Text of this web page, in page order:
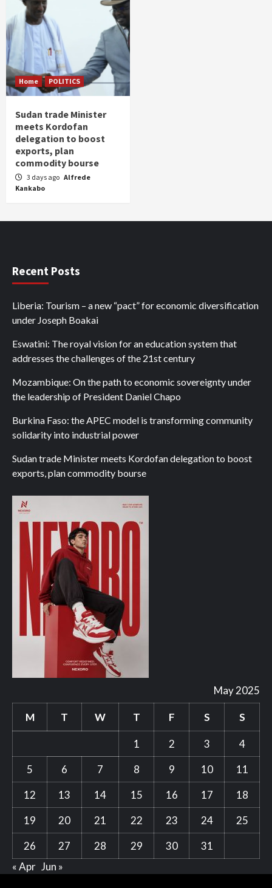
Home POLITICS
Sudan trade Minister
meets Kordofan
delegation to boost
exports, plan
commodity bourse
3 days ago Alfrede
Kankabo
Recent Posts
Liberia: Tourism – a new “pact” for economic diversification
under Joseph Boakai
Eswatini: The royal vision for an education system that
addresses the challenges of the 21st century
Mozambique: On the path to economic sovereignty under
the leadership of President Daniel Chapo
Burkina Faso: the APEC model is transforming community
solidarity into industrial power
Sudan trade Minister meets Kordofan delegation to boost
exports, plan commodity bourse
May 2025
M T W T F S S
1 2 3
4
5
6 7 8 9 10
11
12
13 14 15 16 17
18
19
20 21 22 23 24
25
26
27 28 29 30
31
« Apr Jun »